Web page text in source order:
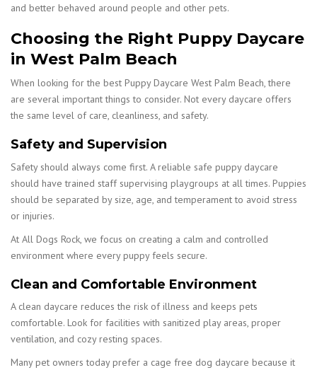
and better behaved around people and other pets.
Choosing the Right Puppy Daycare
in West Palm Beach
When looking for the best Puppy Daycare West Palm Beach, there
are several important things to consider. Not every daycare offers
the same level of care, cleanliness, and safety.
Safety and Supervision
Safety should always come first. A reliable safe puppy daycare
should have trained staff supervising playgroups at all times. Puppies
should be separated by size, age, and temperament to avoid stress
or injuries.
At All Dogs Rock, we focus on creating a calm and controlled
environment where every puppy feels secure.
Clean and Comfortable Environment
A clean daycare reduces the risk of illness and keeps pets
comfortable. Look for facilities with sanitized play areas, proper
ventilation, and cozy resting spaces.
Many pet owners today prefer a cage free dog daycare because it